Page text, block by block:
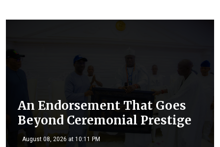
An Endorsement That Goes
Beyond Ceremonial Prestige
August 08, 2026 at 10:11 PM